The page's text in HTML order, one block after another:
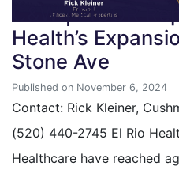
C&W | PICOR
Health’s
Stone Ave
Published on November 6, 2024
Contact: Rick Kleiner,
(520) 440-2745 El Rio
Healthcare have reached